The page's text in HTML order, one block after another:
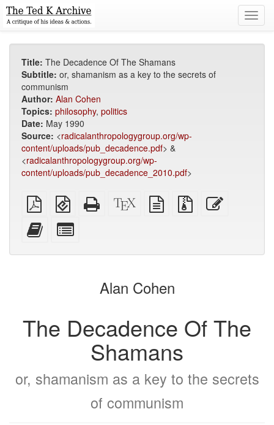
Title: The Decadence Of The Shamans
Subtitle: or, shamanism as a key to the secrets of
communism
Author: Alan Cohen
Topics: philosophy, politics
Date: May 1990
Source: <radicalanthropologygroup.org/wp-
content/uploads/pub_decadence.pdf> &
<radicalanthropologygroup.org/wp-
content/uploads/pub_decadence_2010.pdf>
Plain
PDF
EPUB
(for
Standalone
HTML
XeLaTeX
source
plain
text
Source
files
Add
this
to
for
bookbuilder
Alan Cohen
The Decadence Of The
Shamans
or, shamanism as a key to the secrets
of communism